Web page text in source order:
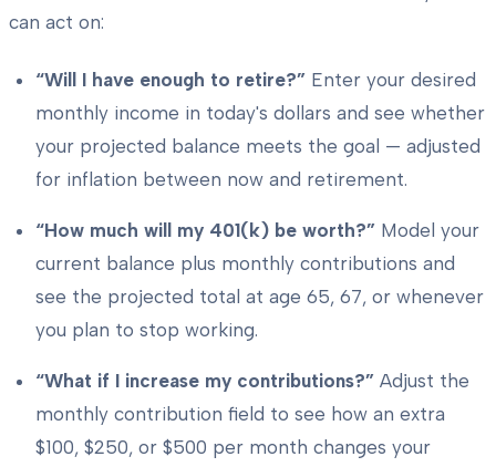
can act on:
“Will I have enough to retire?” Enter your desired
monthly income in today's dollars and see whether
your projected balance meets the goal — adjusted
for inflation between now and retirement.
“How much will my 401(k) be worth?” Model your
current balance plus monthly contributions and
see the projected total at age 65, 67, or whenever
you plan to stop working.
“What if I increase my contributions?” Adjust the
monthly contribution field to see how an extra
$100, $250, or $500 per month changes your